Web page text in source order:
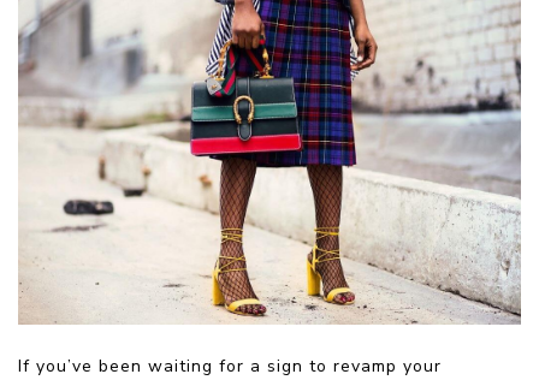
If you’ve been waiting for a sign to revamp your